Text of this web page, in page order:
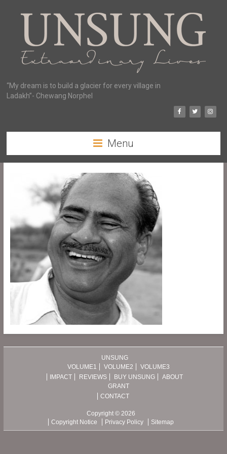
“My dream is to build a glacier for every village in
Ladakh”- Chewang Norphel
Menu
UNSUNG
VOLUME1
VOLUME2
VOLUME3
IMPACT
REVIEWS BUY UNSUNG
ABOUT
GRANT
CONTACT
Copyright © 2026
Copyright Notice
Privacy Policy Sitemap